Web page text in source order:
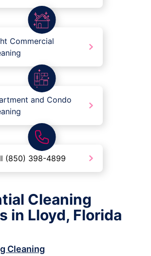
Commercial
and Condo
(850) 398-4899
Cleaning
in Lloyd, Florida
Cleaning